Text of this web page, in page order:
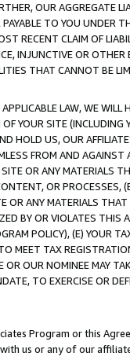
OUR AGGREGATE
TO YOU UNDER
RECENT CLAIM OF
INJUNCTIVE OR
THAT CANNOT BE
LAW, WE WILL
YOUR SITE (INCLUDING
HOLD US, OUR
FROM AND
OR ANY MATERIALS
OR PROCESSES,
ANY MATERIALS
BY OR VIOLATES THIS
POLICY), (E) YOUR
MEET TAX
OR OUR NOMINEE MAY
TO EXERCISE OR
Program or this
us or any of our